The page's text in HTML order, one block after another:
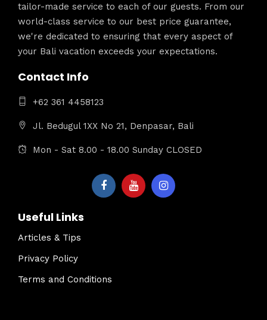
tailor-made service to each of our guests. From our
world-class service to our best price guarantee,
we're dedicated to ensuring that every aspect of
your Bali vacation exceeds your expectations.
Contact Info
+62 361 4458123
Jl. Bedugul 1XX No 21, Denpasar, Bali
Mon - Sat 8.00 - 18.00 Sunday CLOSED
Useful Links
Articles & Tips
Privacy Policy
Terms and Conditions